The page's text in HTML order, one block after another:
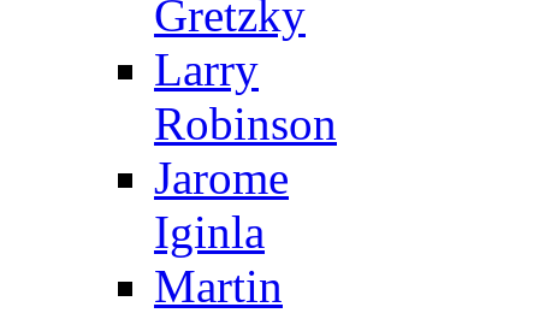
Gretzky
Larry
Robinson
Jarome
Iginla
Martin